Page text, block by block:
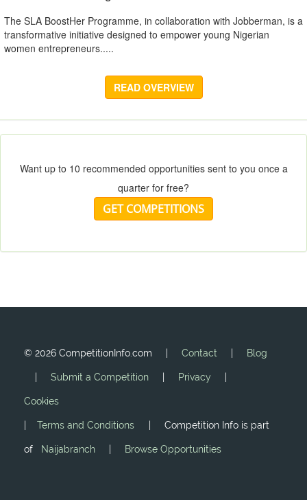
The SLA BoostHer Programme, in collaboration with Jobberman, is a
transformative initiative designed to empower young Nigerian
women entrepreneurs.....
READ OVERVIEW
Want up to 10 recommended opportunities sent to you once a
quarter for free?
GET COMPETITIONS
© 2026 CompetitionInfo.com | Contact Blog
Submit a Competition Privacy
Cookies
|Terms and Conditions | Competition Info is part
of Naijabranch Browse Opportunities